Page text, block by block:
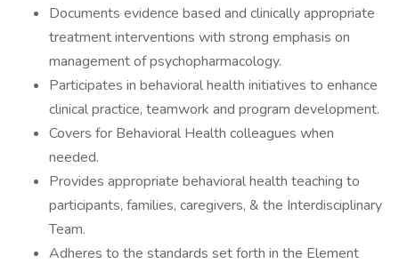
Documents evidence based and clinically appropriate
treatment interventions with strong emphasis on
management of psychopharmacology.
Participates in behavioral health initiatives to enhance
clinical practice, teamwork and program development.
Covers for Behavioral Health colleagues when
needed.
Provides appropriate behavioral health teaching to
participants, families, caregivers, & the Interdisciplinary
Team.
Adheres to the standards set forth in the Element